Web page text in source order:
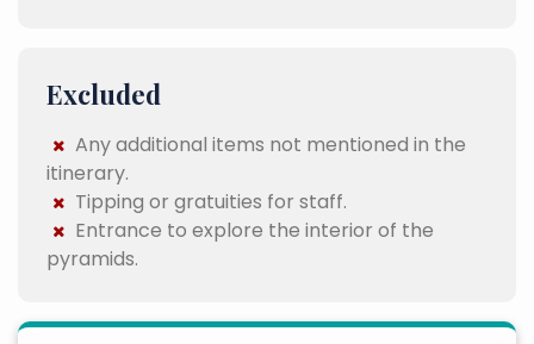
Excluded
Any additional items not mentioned in the
itinerary.
Tipping or gratuities for staff.
Entrance to explore the interior of the
pyramids.